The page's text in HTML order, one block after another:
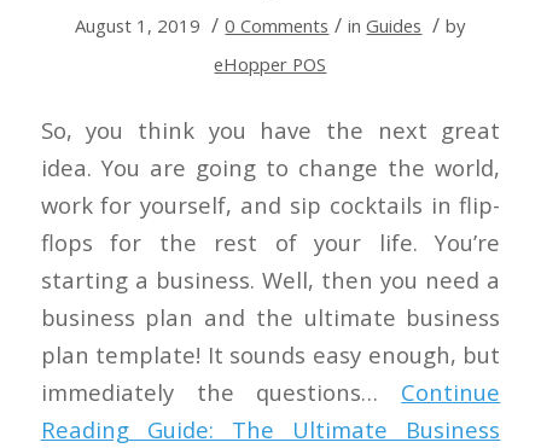
August 1, 2019 / 0 Comments / inGuides / by
eHopper POS
So, you think you have the next great
idea. You are going to change the world,
work for yourself, and sip cocktails in flip-
flops for the rest of your life. You’re
starting a business. Well, then you need a
business plan and the ultimate business
plan template! It sounds easy enough, but
immediately the questions… Continue
ReadingGuide: The Ultimate Business